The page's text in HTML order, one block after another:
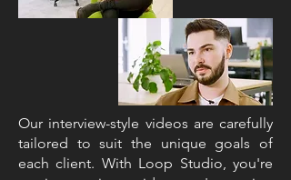
Our interview-style videos are carefully
tailored to suit the unique goals of
each client. With Loop Studio, you're